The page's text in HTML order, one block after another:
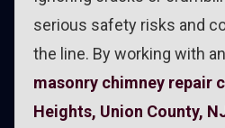
serious safety risks and
the line. By working with
masonry chimney repair
Heights, Union County,